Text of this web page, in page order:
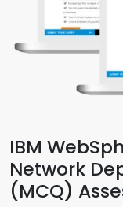
IBM
Network
(MCQ)